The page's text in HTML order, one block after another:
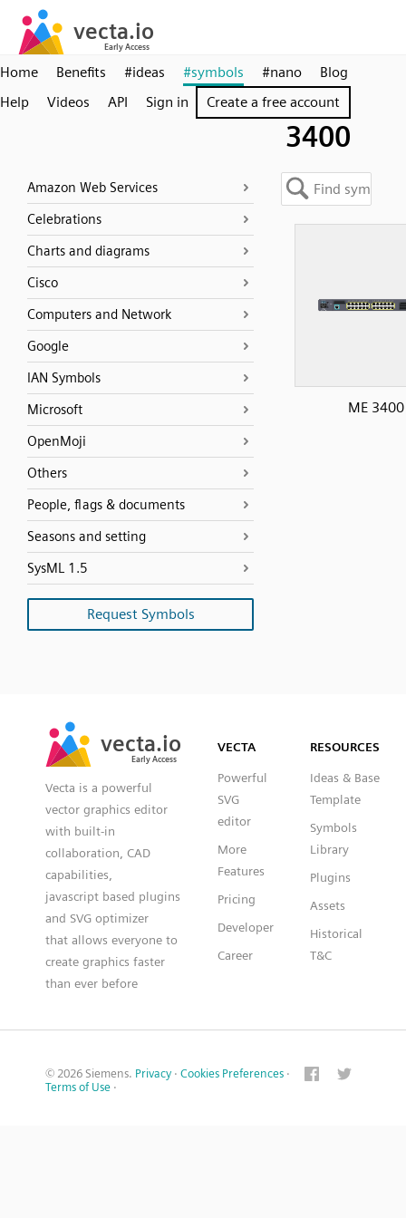
Home Benefits #ideas #symbols #nano
Blog
Help
Videos API Sign in Create a free account
3400
Amazon Web Services
Celebrations
Charts and diagrams
Cisco
Computers and Network
Google
IAN Symbols
Microsoft
OpenMoji
Others
People, flags & documents
Seasons and setting
SysML 1.5
Request Symbols
ME 3400
vecta.io
Early Access
vecta.io
Early Access
Vecta is a powerful
vector graphics editor
with built-in
collaboration, CAD
capabilities,
javascript based plugins
and SVG optimizer
that allows everyone to
create graphics faster
than ever before
VECTA
Powerful
SVG
editor
More
Features
Pricing
Developer
Career
RESOURCES
Ideas & Base
Template
Symbols
Library
Plugins
Assets
Historical
T&C
© 2026 Siemens. Privacy · Cookies Preferences ·
Terms of Use ·